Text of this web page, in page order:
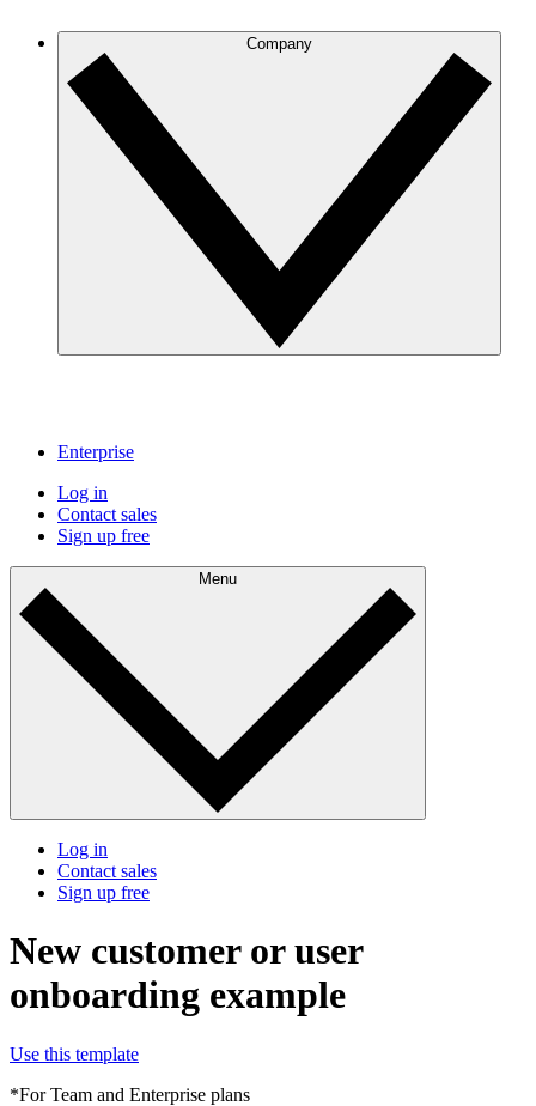
Company
Enterprise
Log in
Contact sales
Sign up free
Menu
Log in
Contact sales
Sign up free
New customer or user
onboarding example
Use this template
*For Team and Enterprise plans